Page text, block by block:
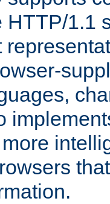
HTTP/1.1